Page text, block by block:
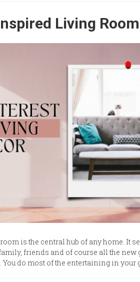
Living
is the central hub of any home. It
friends and of course all the new
You do most of the entertaining in your